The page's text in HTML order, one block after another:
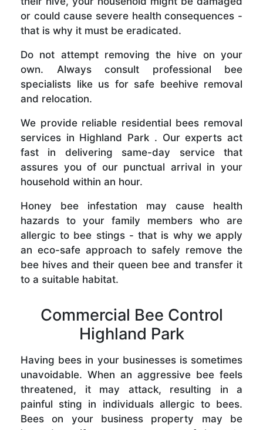
or could cause severe health consequences -
that is why it must be eradicated.
Do not attempt removing the hive on your
own. Always consult professional bee
specialists like us for safe beehive removal
and relocation.
We provide reliable residential bees removal
services in Highland Park . Our experts act
fast in delivering same-day service that
assures you of our punctual arrival in your
household within an hour.
Honey bee infestation may cause health
hazards to your family members who are
allergic to bee stings - that is why we apply
an eco-safe approach to safely remove the
bee hives and their queen bee and transfer it
to a suitable habitat.
Commercial Bee Control
Highland Park
Having bees in your businesses is sometimes
unavoidable. When an aggressive bee feels
threatened, it may attack, resulting in a
painful sting in individuals allergic to bees.
Bees on your business property may be